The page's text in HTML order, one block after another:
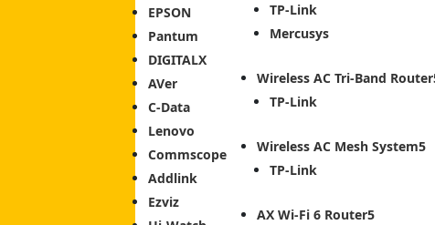
EPSON
Pantum
DIGITALX
AVer
C-Data
Lenovo
Commscope
Addlink
Ezviz
TP-Link
Mercusys
Wireless AC Tri-Band Router
TP-Link
Wireless AC Mesh System
TP-Link
AX Wi-Fi 6 Router